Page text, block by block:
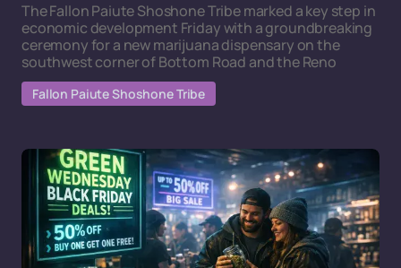
The Fallon Paiute Shoshone Tribe marked a key step in
economic development Friday with a groundbreaking
ceremony for a new marijuana dispensary on the
southwest corner of Bottom Road and the Reno
Fallon Paiute Shoshone Tribe